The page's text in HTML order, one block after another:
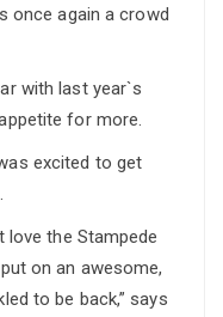
once again a crowd
with last year`s
for more.
excited to get
love the Stampede
on an awesome,
to be back,” says